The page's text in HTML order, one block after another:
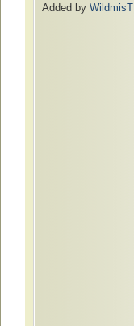
Added by WildmisT